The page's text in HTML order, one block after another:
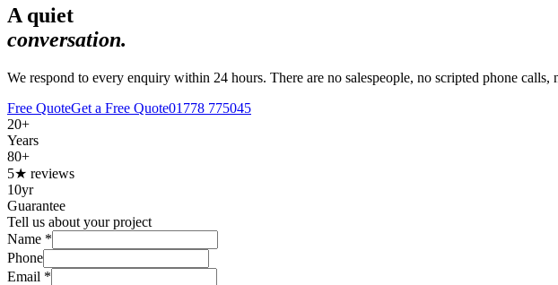
A quiet
conversation.
We respond to every enquiry within 24 hours. There are no salespeople, no scripted phone
Free QuoteGet a Free Quote01778 775045
20+
Years
80+
5★ reviews
10yr
Guarantee
Tell us about your project
Name *
Phone
Email *